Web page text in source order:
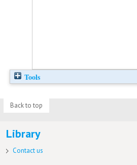
Tools
Back to top
Library
Contact us